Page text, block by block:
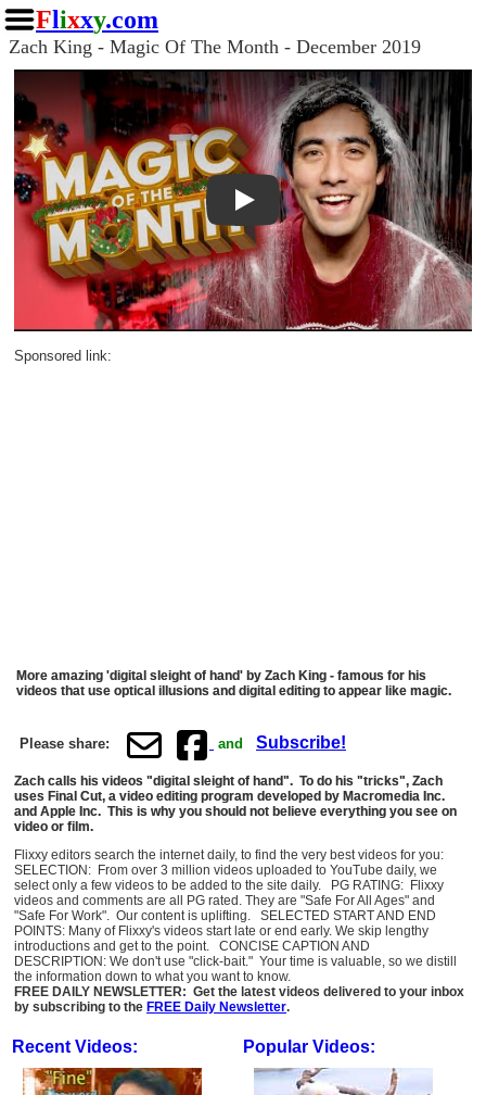
Flixxy.com
Zach King - Magic Of The Month - December 2019
Play
Sponsored link:
More amazing 'digital sleight of hand' by Zach King - famous for his
videos that use optical illusions and digital editing to appear like magic.
Please share: and Subscribe!
Zach calls his videos "digital sleight of hand". To do his "tricks", Zach
uses Final Cut, a video editing program developed by Macromedia Inc.
and Apple Inc. This is why you should not believe everything you see on
video or film.
Flixxy editors search the internet daily, to find the very best videos for you:
SELECTION: From over 3 million videos uploaded to YouTube daily, we
select only a few videos to be added to the site daily. PG RATING: Flixxy
videos and comments are all PG rated. They are "Safe For All Ages" and
"Safe For Work". Our content is uplifting. SELECTED START AND END
POINTS: Many of Flixxy's videos start late or end early. We skip lengthy
introductions and get to the point. CONCISE CAPTION AND
DESCRIPTION: We don't use "click-bait." Your time is valuable, so we distill
the information down to what you want to know.
FREE DAILY NEWSLETTER: Get the latest videos delivered to your inbox
by subscribing to the FREE Daily Newsletter.